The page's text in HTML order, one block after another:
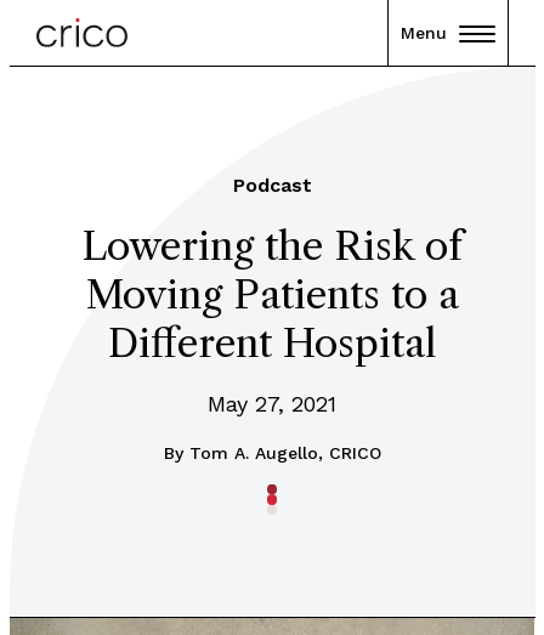
Menu
Podcast
Lowering the Risk of
Moving Patients to a
Different Hospital
May 27, 2021
By Tom A. Augello, CRICO